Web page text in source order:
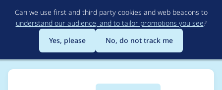
to
main
content
Can we use first and third party cookies and web beacons to
understand our audience, and to tailor promotions you see?
Yes, please
No, do not track me